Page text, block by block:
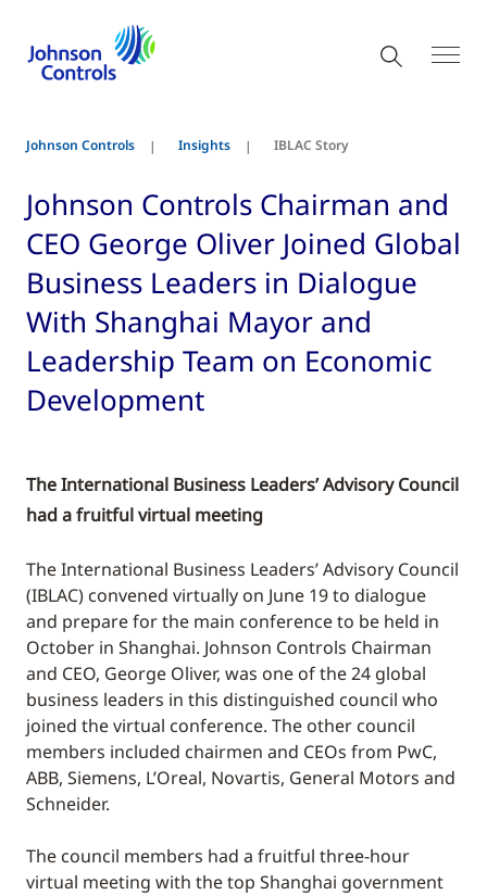
Johnson Controls Insights IBLAC Story
Johnson Controls Chairman and
CEO George Oliver Joined Global
Business Leaders in Dialogue
With Shanghai Mayor and
Leadership Team on Economic
Development
The International Business Leaders’ Advisory Council
had a fruitful virtual meeting
The International Business Leaders’ Advisory Council
(IBLAC) convened virtually on June 19 to dialogue
and prepare for the main conference to be held in
October in Shanghai. Johnson Controls Chairman
and CEO, George Oliver, was one of the 24 global
business leaders in this distinguished council who
joined the virtual conference. The other council
members included chairmen and CEOs from PwC,
ABB, Siemens, L’Oreal, Novartis, General Motors and
Schneider.
The council members had a fruitful three-hour
virtual meeting with the top Shanghai government